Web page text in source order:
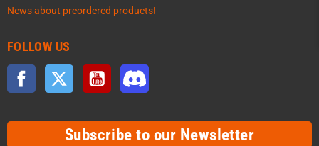
News about preordered products!
FOLLOW US
Facebook Twitter YouTube
Subscribe to our Newsletter